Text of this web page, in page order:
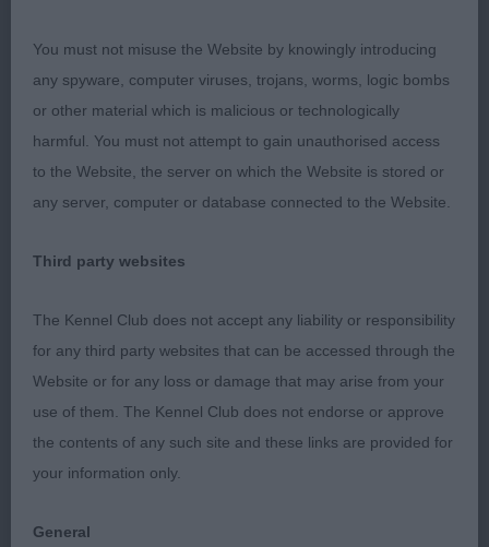
Dream with Finjaro; I judged this dog at 15 months
old and pleased to see now at 3 he has matured
beautifully. Rich chestnut markings and in excellent
coat with good feathering all over; more in balance
now in terms of size but still has excellent
confirmation with good depth of chest, straight
strong straight hocks. Moved effortlessly with
throughout. But his head is to die for, absolutely
gorgeous expression with large dark eyes, correct
teeth and the most masculine but gentle
expression. Reserve Best Dog.
2nd Thomas’ Bowfort Bertie Wooster of
with excellent rear and front leading to parallel
You must not misuse the Website by knowingly introducing
any spyware, computer viruses, trojans, worms, logic bombs
or other material which is malicious or technologically
harmful. You must not attempt to gain unauthorised access
to the Website, the server on which the Website is stored or
any server, computer or database connected to the Website.
Third party websites
The Kennel Club does not accept any liability or responsibility
for any third party websites that can be accessed through the
Website or for any loss or damage that may arise from your
use of them. The Kennel Club does not endorse or approve
the contents of any such site and these links are provided for
your information only.
General